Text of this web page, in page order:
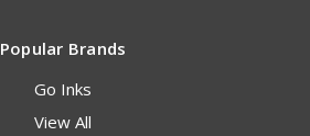
Popular Brands
Go Inks
View All